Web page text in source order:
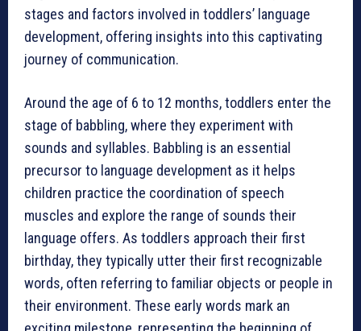
stages and factors involved in toddlers’ language
development, offering insights into this captivating
journey of communication.
Around the age of 6 to 12 months, toddlers enter the
stage of babbling, where they experiment with
sounds and syllables. Babbling is an essential
precursor to language development as it helps
children practice the coordination of speech
muscles and explore the range of sounds their
language offers. As toddlers approach their first
birthday, they typically utter their first recognizable
words, often referring to familiar objects or people in
their environment. These early words mark an